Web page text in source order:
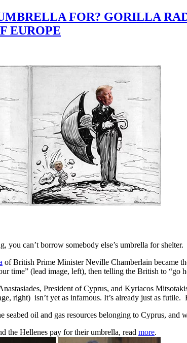
FOR? GORILLA
EUROPE
you can’t borrow somebody else’s umbrella for shelter.
of British Prime Minister Neville Chamberlain became
time” (lead image, left), then telling the British to “go
President of Cyprus, and Kyriacos
right) isn’t yet as infamous. It’s already just as
seabed oil and gas resources belonging to Cyprus,
the Hellenes pay for their umbrella, read more.